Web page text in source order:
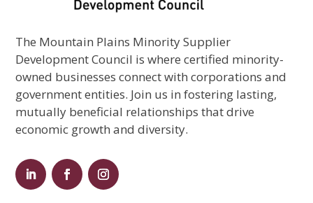
The Mountain Plains Minority Supplier
Development Council is where certified minority-
owned businesses connect with corporations and
government entities. Join us in fostering lasting,
mutually beneficial relationships that drive
economic growth and diversity.